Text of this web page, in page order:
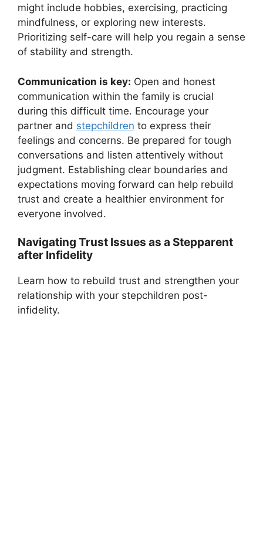
might include hobbies, exercising, practicing
mindfulness, or exploring new interests.
Prioritizing self-care will help you regain a sense
of stability and strength.
Communication is key: Open and honest
communication within the family is crucial
during this difficult time. Encourage your
partner and stepchildren to express their
feelings and concerns. Be prepared for tough
conversations and listen attentively without
judgment. Establishing clear boundaries and
expectations moving forward can help rebuild
trust and create a healthier environment for
everyone involved.
Navigating Trust Issues as a Stepparent
after Infidelity
Learn how to rebuild trust and strengthen your
relationship with your stepchildren post-
infidelity.